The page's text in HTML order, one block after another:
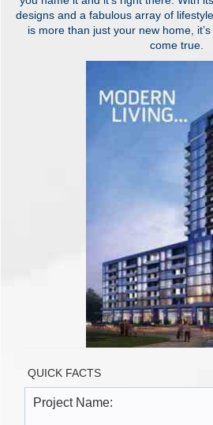
designs and a fabulous array of
is more than just your new home,
come true.
QUICK FACTS
Project Name: